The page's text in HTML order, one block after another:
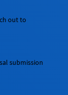
out to
submission